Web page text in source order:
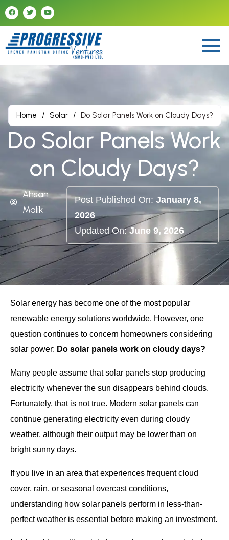
Home / Solar / Do Solar Panels Work on Cloudy Days?
Do Solar Panels Work
on Cloudy Days?
Ahsan
Malik
Post Published On:January 8,
2026
Updated On:June 9, 2026
Solar energy has become one of the most popular
renewable energy solutions worldwide. However, one
question continues to concern homeowners considering
solar power: Do solar panels work on cloudy days?
Many people assume that solar panels stop producing
electricity whenever the sun disappears behind clouds.
Fortunately, that is not true. Modern solar panels can
continue generating electricity even during cloudy
weather, although their output may be lower than on
bright sunny days.
If you live in an area that experiences frequent cloud
cover, rain, or seasonal overcast conditions,
understanding how solar panels perform in less-than-
perfect weather is essential before making an investment.